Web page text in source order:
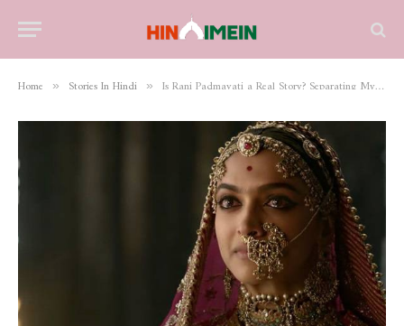
Home » Stories In Hindi » Is Rani Padmavati a Real Story? Separating Myth from History